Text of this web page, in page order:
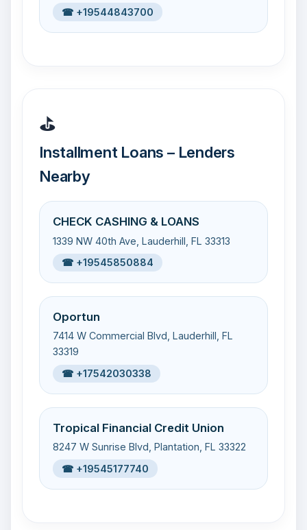
☎ +19544843700
⛳
Installment Loans – Lenders
Nearby
CHECK CASHING & LOANS
1339 NW 40th Ave, Lauderhill, FL 33313
☎ +19545850884
Oportun
7414 W Commercial Blvd, Lauderhill, FL
33319
☎ +17542030338
Tropical Financial Credit Union
8247 W Sunrise Blvd, Plantation, FL 33322
☎ +19545177740